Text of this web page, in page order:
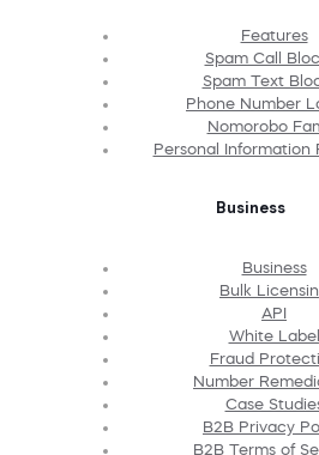
Features
Spam Call
Spam Text
Phone Number
Nomorobo
Personal Information
Business
Business
Bulk
API
White Label
Fraud
Number
Case
B2B Privacy
B2B Terms of